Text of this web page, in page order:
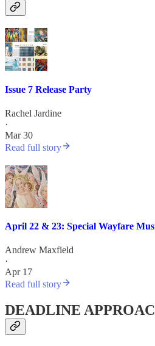
Issue 7 Release Party
Rachel Jardine
·
Mar 30
Read full story
April 22 & 23: Special Wayfare
Andrew Maxfield
·
Apr 17
Read full story
DEADLINE